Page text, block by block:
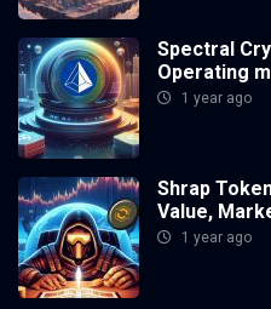
Spectral
Operating
1 year ago
Shrap
Value,
1 year ago